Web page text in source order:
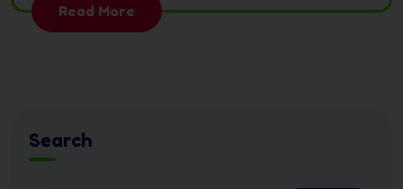
Read More
Search